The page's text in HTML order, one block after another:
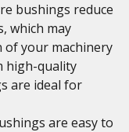
bushings reduce
which may
your machinery
high-quality
are ideal for
are easy to